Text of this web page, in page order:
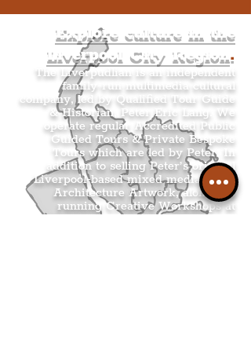
Explore culture in the
Liverpool City Region.
The Liverpudlian is an independent
family-run multimedia cultural
company, led by Qualified Tour Guide
& Historian, Peter Eric Lang. We
operate regular Accredited Public
Guided Tours & Private Bespoke
Tours which are led by Peter. In
addition to selling Peter’s original
Liverpool-based mixed media & ink
Architecture Artwork, alongside
running Creative Workshops at